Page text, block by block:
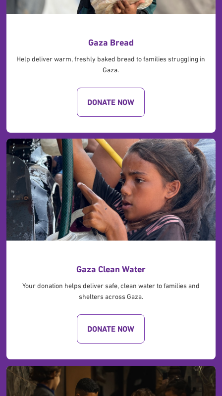
Gaza Bread
Help deliver warm, freshly baked bread to families struggling in
Gaza.
DONATE NOW
Gaza Clean Water
Your donation helps deliver safe, clean water to families and
shelters across Gaza.
DONATE NOW